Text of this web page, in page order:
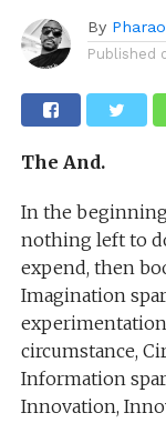
By
Published
The And.
In the
nothing left to
expend, then
Imagination
experimentation
circumstance,
Information
Innovation,